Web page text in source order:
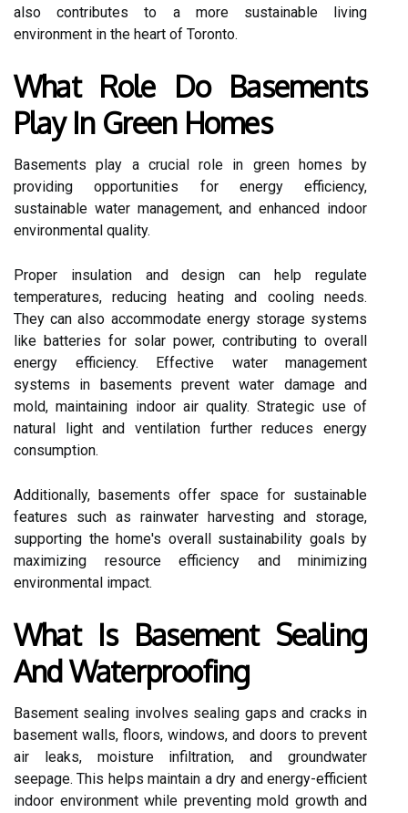
also contributes to a more sustainable living
environment in the heart of Toronto.
What Role Do Basements
Play In Green Homes
Basements play a crucial role in green homes by
providing opportunities for energy efficiency,
sustainable water management, and enhanced indoor
environmental quality.
Proper insulation and design can help regulate
temperatures, reducing heating and cooling needs.
They can also accommodate energy storage systems
like batteries for solar power, contributing to overall
energy efficiency. Effective water management
systems in basements prevent water damage and
mold, maintaining indoor air quality. Strategic use of
natural light and ventilation further reduces energy
consumption.
Additionally, basements offer space for sustainable
features such as rainwater harvesting and storage,
supporting the home's overall sustainability goals by
maximizing resource efficiency and minimizing
environmental impact.
What Is Basement Sealing
And Waterproofing
Basement sealing involves sealing gaps and cracks in
basement walls, floors, windows, and doors to prevent
air leaks, moisture infiltration, and groundwater
seepage. This helps maintain a dry and energy-efficient
indoor environment while preventing mold growth and